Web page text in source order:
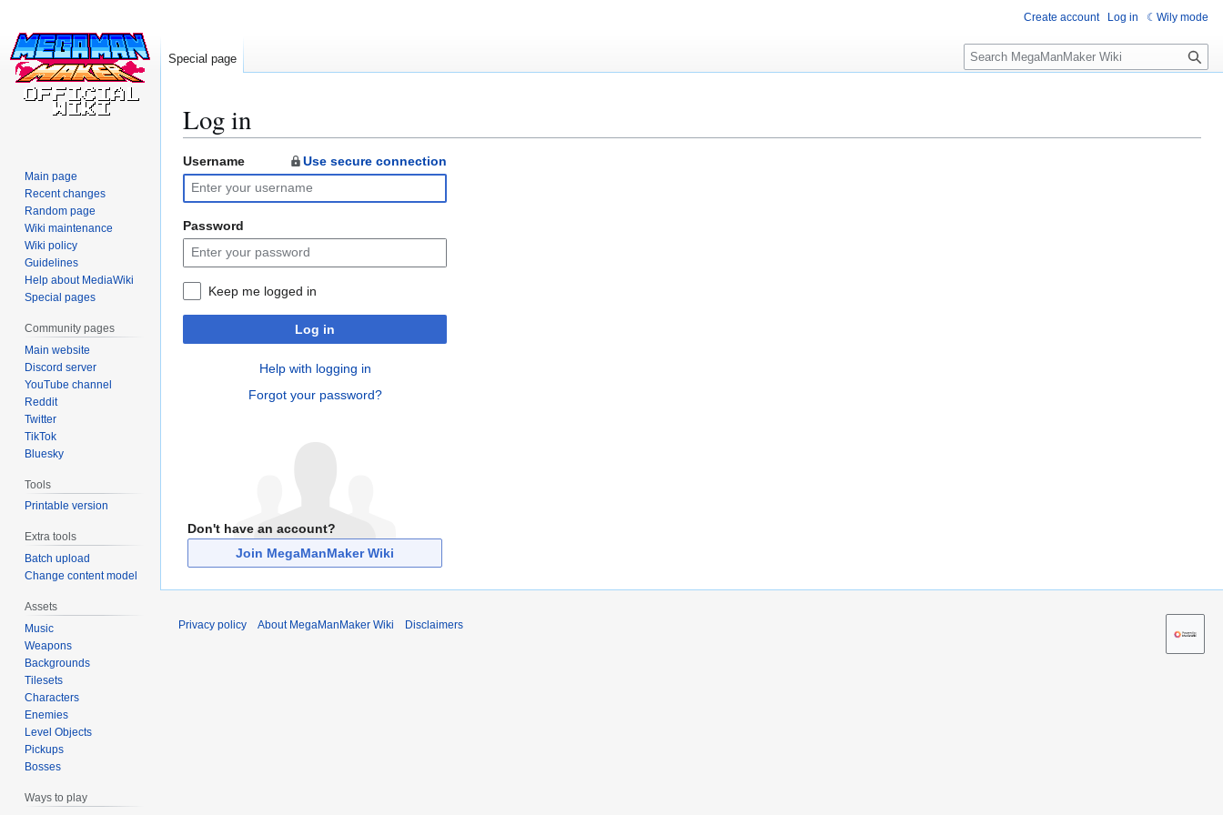
Log in
Jump
to
navigation
Jump
to
search
Username Use secure connection
Password
Keep me logged in
Log in
Help with logging in
Forgot your password?
Don't have an account?
Join MegaManMaker Wiki
Create account Log in Wily mode
Special page
S
e
c
Main page
Recent changes
Random page
Wiki maintenance
Wiki policy
Guidelines
Help about MediaWiki
Special pages
Community pages
Main website
Discord server
YouTube channel
Reddit
Twitter
TikTok
Bluesky
Tools
Printable version
Extra tools
Batch upload
Change content model
Assets
Music
Weapons
Backgrounds
Tilesets
Characters
Enemies
Level Objects
Pickups
Bosses
Ways to play
Privacy policy About MegaManMaker Wiki Disclaimers